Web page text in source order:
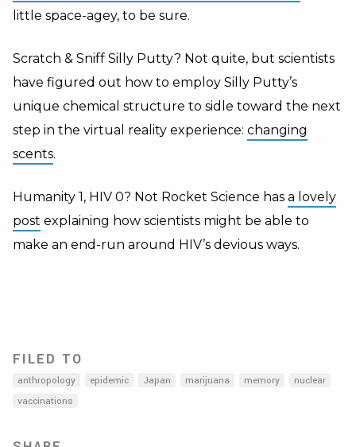
little space-agey, to be sure.
Scratch & Sniff Silly Putty? Not quite, but scientists
have figured out how to employ Silly Putty’s
unique chemical structure to sidle toward the next
step in the virtual reality experience: changing
scents.
Humanity 1, HIV 0? Not Rocket Science has a lovely
post explaining how scientists might be able to
make an end-run around HIV’s devious ways.
FILED TO
anthropology epidemic Japan marijuana memory
nuclear
vaccinations